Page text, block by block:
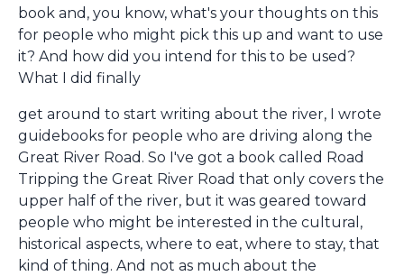
book and, you know, what's your thoughts on this
for people who might pick this up and want to use
it? And how did you intend for this to be used?
What I did finally
get around to start writing about the river, I wrote
guidebooks for people who are driving along the
Great River Road. So I've got a book called Road
Tripping the Great River Road that only covers the
upper half of the river, but it was geared toward
people who might be interested in the cultural,
historical aspects, where to eat, where to stay, that
kind of thing. And not as much about the